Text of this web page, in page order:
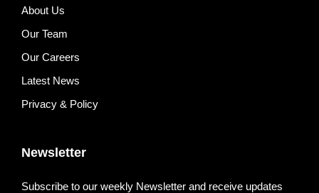
About Us
Our Team
Our Careers
Latest News
Privacy & Policy
Newsletter
Subscribe to our weekly Newsletter and receive updates